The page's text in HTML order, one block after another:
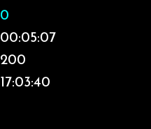
0
00:05:07
200
17:03:40